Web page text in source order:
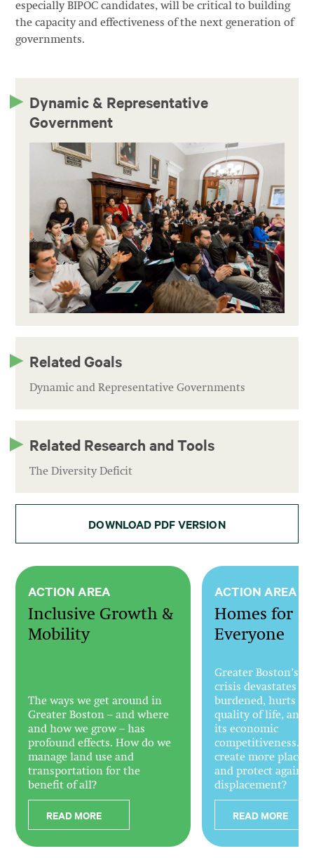
especially BIPOC candidates, will be critical to building
the capacity and effectiveness of the next generation of
governments.
Dynamic & Representative
Government
Related Goals
Dynamic and Representative Governments
Related Research and Tools
The Diversity Deficit
DOWNLOAD PDF VERSION
ACTION AREA
Inclusive Growth &
Mobility
The ways we get around in
Greater Boston – and where
and how we grow – has
profound effects. How do we
manage land use and
transportation for the
benefit of all?
READ MORE
ACTION AREA
Homes for
Everyone
Greater Boston’s
crisis devastates
burdened, hurts
quality of life, and
its economic
competitiveness.
create more places
and protect against
displacement?
READ MORE